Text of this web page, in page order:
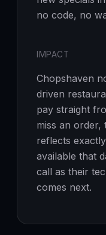
no code, no
IMPACT
Chopshaven
driven
pay straight
miss an order,
reflects
available that
call as their
comes next.